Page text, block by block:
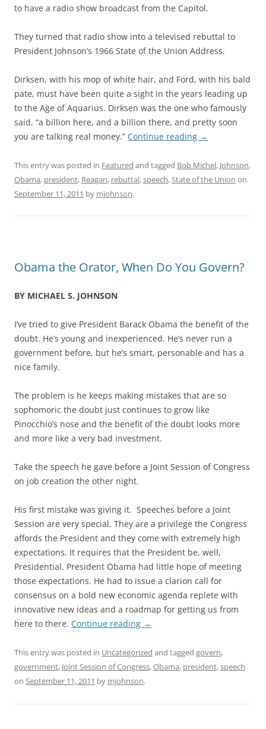
to have a radio show broadcast from the Capitol.
They turned that radio show into a televised rebuttal to
President Johnson’s 1966 State of the Union Address.
Dirksen, with his mop of white hair, and Ford, with his bald
pate, must have been quite a sight in the years leading up
to the Age of Aquarius. Dirksen was the one who famously
said, “a billion here, and a billion there, and pretty soon
you are talking real money.” Continue reading →
This entry was posted in Featured and tagged Bob Michel, Johnson,
Obama, president, Reagan, rebuttal,speech,State of the Union on
September 11, 2011 by mjohnson.
Obama the Orator, When Do You Govern?
BY MICHAEL S. JOHNSON
I’ve tried to give President Barack Obama the benefit of the
doubt. He’s young and inexperienced. He’s never run a
government before, but he’s smart, personable and has a
nice family.
The problem is he keeps making mistakes that are so
sophomoric the doubt just continues to grow like
Pinocchio’s nose and the benefit of the doubt looks more
and more like a very bad investment.
Take the speech he gave before a Joint Session of Congress
on job creation the other night.
His first mistake was giving it. Speeches before a Joint
Session are very special. They are a privilege the Congress
affords the President and they come with extremely high
expectations. It requires that the President be, well,
Presidential. President Obama had little hope of meeting
those expectations. He had to issue a clarion call for
consensus on a bold new economic agenda replete with
innovative new ideas and a roadmap for getting us from
here to there. Continue reading →
This entry was posted in Uncategorized and tagged govern,
government, Joint Session of Congress,Obama, president,speech
on September 11, 2011 by mjohnson.